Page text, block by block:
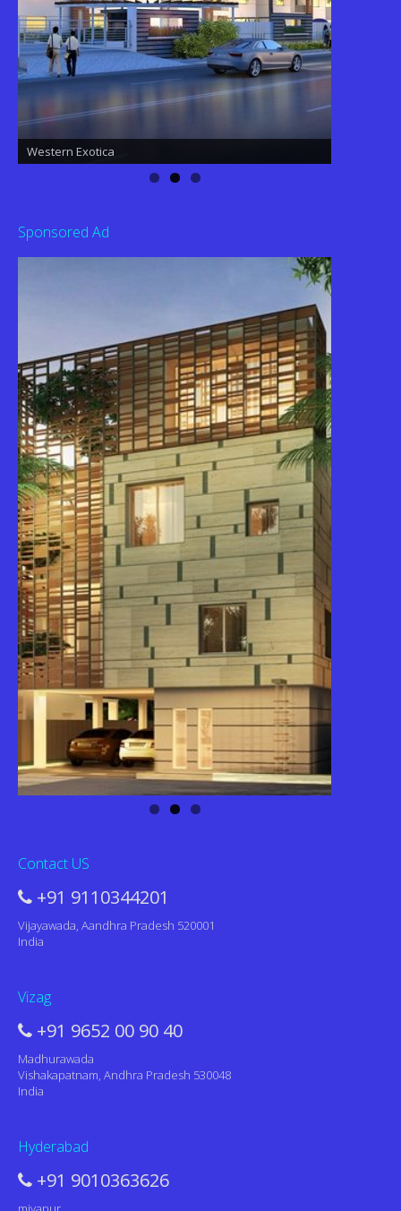
Western Exotica
Western Exotica
Sponsored Ad
Contact US
+91 9110344201
Vijayawada, Aandhra Pradesh 520001
India
Vizag
+91 9652 00 90 40
Madhurawada
Vishakapatnam, Andhra Pradesh 530048
India
Hyderabad
+91 9010363626